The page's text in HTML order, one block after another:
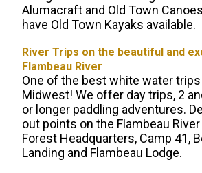
Alumacraft and Old Town
have Old Town Kayaks available.
River Trips on the beautiful and
Flambeau River
One of the best white water
Midwest! We offer day trips, 2
or longer paddling adventures.
out points on the Flambeau River
Forest Headquarters, Camp 41,
Landing and Flambeau Lodge.